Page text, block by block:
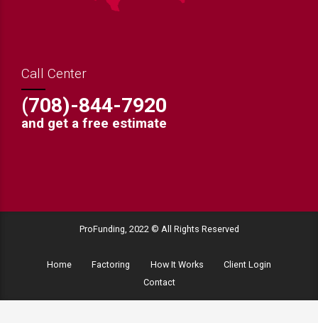
Call Center
(708)-844-7920
and get a free estimate
ProFunding, 2022 © All Rights Reserved
Home Factoring How It Works
Client Login
Contact